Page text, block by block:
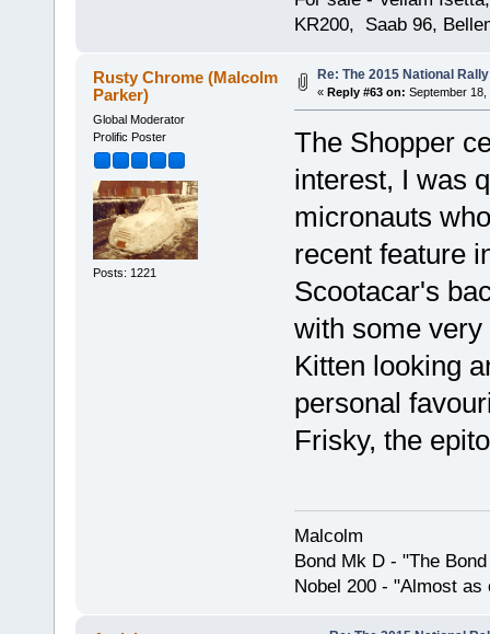
KR200, Saab 96,
Rusty Chrome (Malcolm
Parker)
Global Moderator
Prolific Poster
Posts: 1221
Re: The 2015 National Rally
« Reply #63 on: September 18,
The Shopper
interest, I was
micronauts
recent feature
Scootacar's
with some
Kitten looking
personal
Frisky, the
Malcolm
Bond Mk D - "The
Nobel 200 - "Almost as